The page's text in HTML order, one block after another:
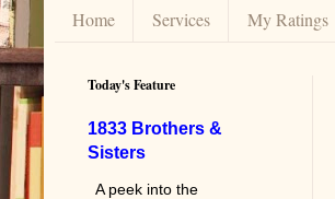
Home Services My Ratings
Today's Feature
1833 Brothers &
Sisters
A peek into the